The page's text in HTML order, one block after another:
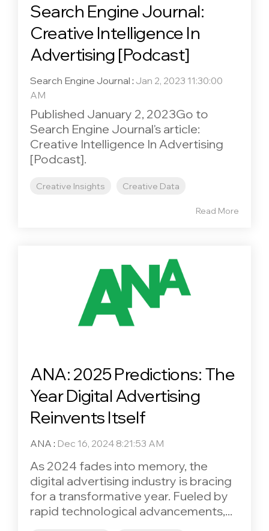
Search Engine Journal:
Creative Intelligence In
Advertising [Podcast]
Search Engine Journal : Jan 2, 2023 11:30:00
AM
Published January 2, 2023Go to
Search Engine Journal's article:
Creative Intelligence In Advertising
[Podcast].
Creative Insights Creative Data
Read More
ANA: 2025 Predictions: The
Year Digital Advertising
Reinvents Itself
ANA : Dec 16, 2024 8:21:53 AM
As 2024 fades into memory, the
digital advertising industry is bracing
for a transformative year. Fueled by
rapid technological advancements,...